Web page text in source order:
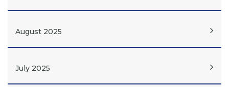
August 2025
July 2025